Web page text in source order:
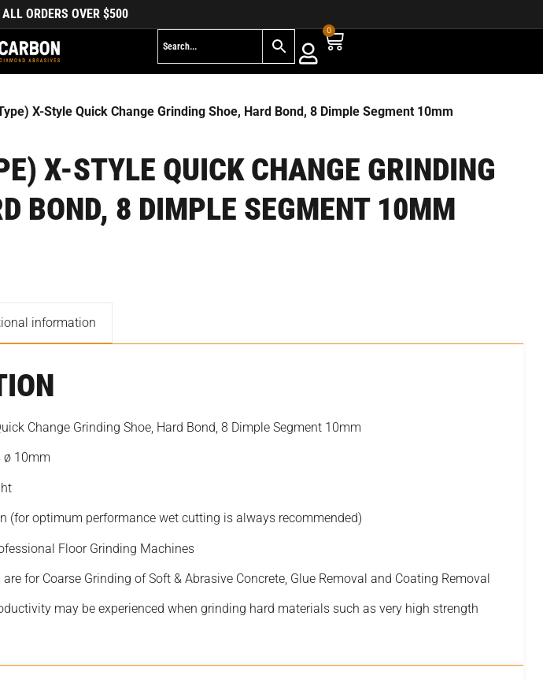
ORDERS OVER $500
0
X-Style Quick Change Grinding Shoe, Hard Bond, 8 Dimple Segment 10mm
X-STYLE QUICK CHANGE GRINDING
BOND, 8 DIMPLE SEGMENT 10MM
information
Change Grinding Shoe, Hard Bond, 8 Dimple Segment 10mm
ø 10mm
(for optimum performance wet cutting is always recommended)
Floor Grinding Machines
for Coarse Grinding of Soft & Abrasive Concrete, Glue Removal and Coating Removal
may be experienced when grinding hard materials such as very high strength